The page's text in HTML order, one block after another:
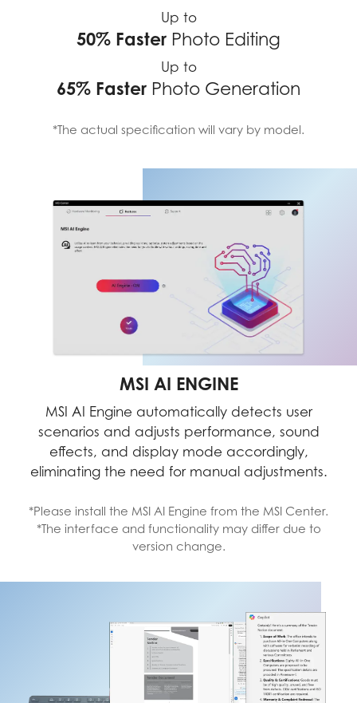
Up to
50% Faster Photo Editing
Up to
65% Faster Photo Generation
*The actual specification will vary by model.
MSI AI ENGINE
MSI AI Engine automatically detects user
scenarios and adjusts performance, sound
effects, and display mode accordingly,
eliminating the need for manual adjustments.
*Please install the MSI AI Engine from the MSI Center.
*The interface and functionality may differ due to
version change.